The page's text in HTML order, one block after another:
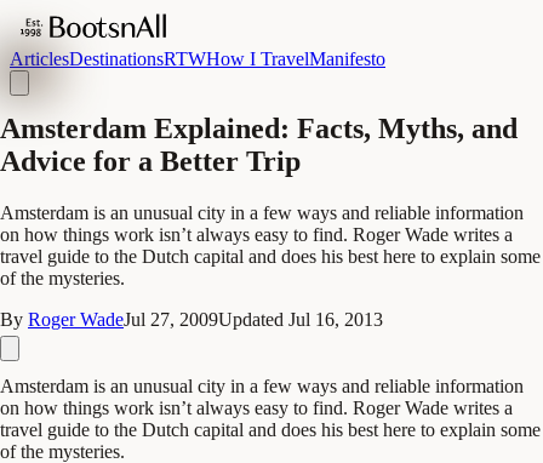
ArticlesDestinationsRTWHow I TravelManifesto
Amsterdam Explained: Facts, Myths, and
Advice for a Better Trip
Amsterdam is an unusual city in a few ways and reliable information
on how things work isn’t always easy to find. Roger Wade writes a
travel guide to the Dutch capital and does his best here to explain some
of the mysteries.
By Roger WadeJul 27, 2009Updated Jul 16, 2013
Amsterdam is an unusual city in a few ways and reliable information
on how things work isn’t always easy to find. Roger Wade writes a
travel guide to the Dutch capital and does his best here to explain some
of the mysteries.